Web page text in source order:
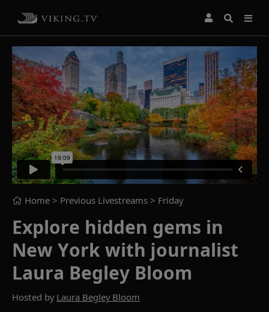
Home > Previous Livestreams > Friday
Explore hidden gems in
New York with journalist
Laura Begley Bloom
Hosted by Laura Begley Bloom